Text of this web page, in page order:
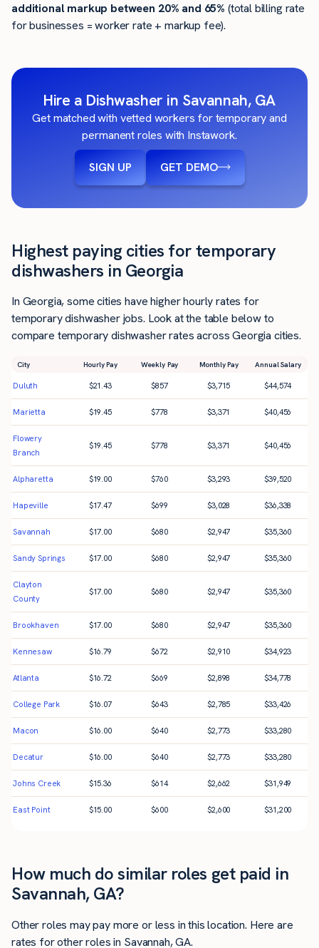
additional markup between 20% and 65% (total billing rate
for businesses = worker rate + markup fee).
Hire a Dishwasher in Savannah, GA
Get matched with vetted workers for temporary and
permanent roles with Instawork.
SIGN UP GET DEMO
Highest paying cities for temporary
dishwashers in Georgia
In Georgia, some cities have higher hourly rates for
temporary dishwasher jobs. Look at the table below to
compare temporary dishwasher rates across Georgia cities.
City Hourly Pay Weekly Pay Monthly Pay Annual Salary
Duluth $21.43 $857 $3,715 $44,574
Marietta $19.45 $778 $3,371 $40,456
Flowery
Branch
$19.45 $778 $3,371 $40,456
Alpharetta $19.00 $760 $3,293 $39,520
Hapeville $17.47 $699 $3,028 $36,338
Savannah $17.00 $680 $2,947 $35,360
Sandy Springs $17.00 $680 $2,947 $35,360
Clayton
County
$17.00 $680 $2,947 $35,360
Brookhaven $17.00 $680 $2,947 $35,360
Kennesaw $16.79 $672 $2,910 $34,923
Atlanta $16.72 $669 $2,898 $34,778
College Park $16.07 $643 $2,785 $33,426
Macon $16.00 $640 $2,773 $33,280
Decatur $16.00 $640 $2,773 $33,280
Johns Creek $15.36 $614 $2,662 $31,949
East Point $15.00 $600 $2,600 $31,200
How much do similar roles get paid in
Savannah, GA?
Other roles may pay more or less in this location. Here are
rates for other roles in Savannah, GA.